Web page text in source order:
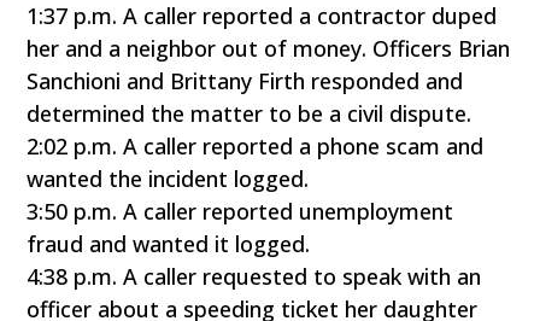
1:37 p.m. A caller reported a contractor duped
her and a neighbor out of money. Officers Brian
Sanchioni and Brittany Firth responded and
determined the matter to be a civil dispute.
2:02 p.m. A caller reported a phone scam and
wanted the incident logged.
3:50 p.m. A caller reported unemployment
fraud and wanted it logged.
4:38 p.m. A caller requested to speak with an
officer about a speeding ticket her daughter